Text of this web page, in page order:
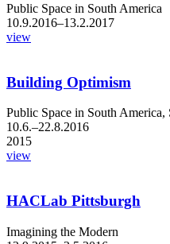
Public Space in South America
10.9.2016–13.2.2017
view
Building Optimism
Public Space in South America,
10.6.–22.8.2016
2015
view
HACLab Pittsburgh
Imagining the Modern